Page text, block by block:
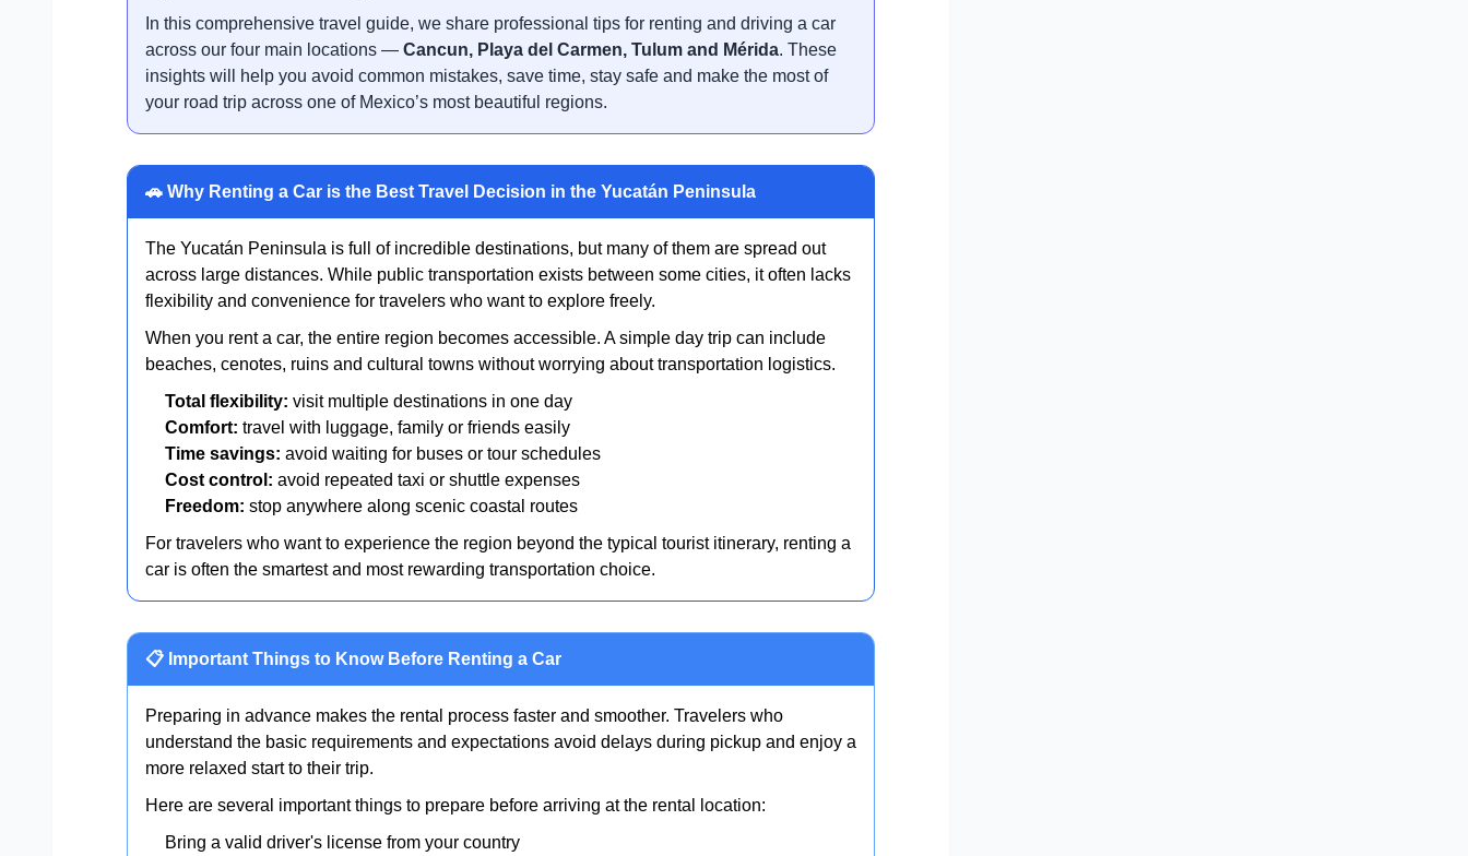
In this comprehensive travel guide, we share professional tips for renting and driving a car
across our four main locations — Cancun, Playa del Carmen, Tulum and Mérida. These
insights will help you avoid common mistakes, save time, stay safe and make the most of
your road trip across one of Mexico’s most beautiful regions.
🚗 Why Renting a Car is the Best Travel Decision in the Yucatán Peninsula
The Yucatán Peninsula is full of incredible destinations, but many of them are spread out
across large distances. While public transportation exists between some cities, it often lacks
flexibility and convenience for travelers who want to explore freely.
When you rent a car, the entire region becomes accessible. A simple day trip can include
beaches, cenotes, ruins and cultural towns without worrying about transportation logistics.
Total flexibility: visit multiple destinations in one day
Comfort: travel with luggage, family or friends easily
Time savings: avoid waiting for buses or tour schedules
Cost control: avoid repeated taxi or shuttle expenses
Freedom: stop anywhere along scenic coastal routes
For travelers who want to experience the region beyond the typical tourist itinerary, renting a
car is often the smartest and most rewarding transportation choice.
📋 Important Things to Know Before Renting a Car
Preparing in advance makes the rental process faster and smoother. Travelers who
understand the basic requirements and expectations avoid delays during pickup and enjoy a
more relaxed start to their trip.
Here are several important things to prepare before arriving at the rental location:
Bring a valid driver's license from your country